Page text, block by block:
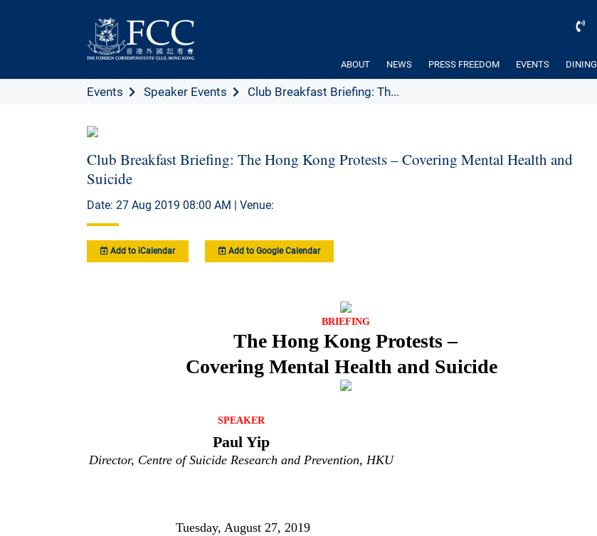
ABOUT NEWS PRESS FREEDOM EVENTS DINING
Events Speaker Events Club Breakfast Briefing: Th...
Club Breakfast Briefing: The Hong Kong Protests – Covering Mental Health and
Suicide
Date: 27 Aug 2019 08:00 AM | Venue:
Add to iCalendar Add to Google Calendar
BRIEFING
The Hong Kong Protests –
Covering Mental Health and Suicide
SPEAKER
Paul Yip
Director, Centre of Suicide Research and Prevention, HKU
Tuesday, August 27, 2019